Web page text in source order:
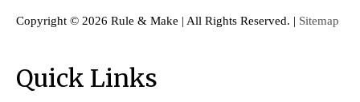
Copyright © 2026 Rule & Make | All Rights Reserved. | Sitemap
Quick Links